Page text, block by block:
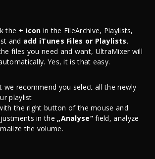
the + icon in the FileArchive, Playlists,
and add iTunes Files or Playlists.
files you need and want, UltraMixer will
Yes, it is that easy.
we recommend you select all the newly
playlist
the right button of the mouse and
in the „Analyse“ field, analyze
the volume.